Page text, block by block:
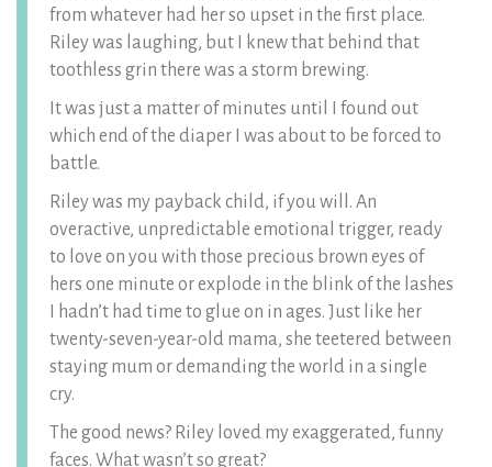
from whatever had her so upset in the first place.
Riley was laughing, but I knew that behind that
toothless grin there was a storm brewing.
It was just a matter of minutes until I found out
which end of the diaper I was about to be forced to
battle.
Riley was my payback child, if you will. An
overactive, unpredictable emotional trigger, ready
to love on you with those precious brown eyes of
hers one minute or explode in the blink of the lashes
I hadn’t had time to glue on in ages. Just like her
twenty-seven-year-old mama, she teetered between
staying mum or demanding the world in a single
cry.
The good news? Riley loved my exaggerated, funny
faces. What wasn’t so great?